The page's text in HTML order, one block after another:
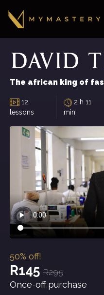
David
The african king of
12
lessons
2 h 11
min
50% off!
R145 R295
Once-off purchase